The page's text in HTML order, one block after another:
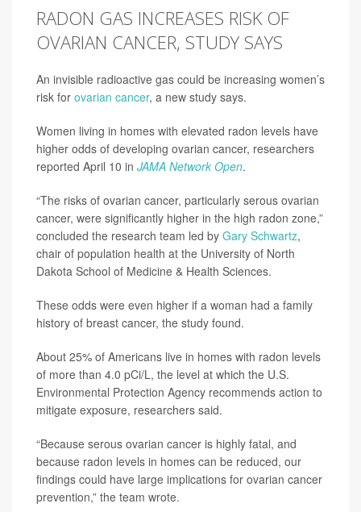
RADON GAS INCREASES RISK OF
OVARIAN CANCER, STUDY SAYS
An invisible radioactive gas could be increasing women’s
risk for ovarian cancer, a new study says.
Women living in homes with elevated radon levels have
higher odds of developing ovarian cancer, researchers
reported April 10 in JAMA Network Open.
“The risks of ovarian cancer, particularly serous ovarian
cancer, were significantly higher in the high radon zone,”
concluded the research team led by Gary Schwartz,
chair of population health at the University of North
Dakota School of Medicine & Health Sciences.
These odds were even higher if a woman had a family
history of breast cancer, the study found.
About 25% of Americans live in homes with radon levels
of more than 4.0 pCi/L, the level at which the U.S.
Environmental Protection Agency recommends action to
mitigate exposure, researchers said.
“Because serous ovarian cancer is highly fatal, and
because radon levels in homes can be reduced, our
findings could have large implications for ovarian cancer
prevention,” the team wrote.